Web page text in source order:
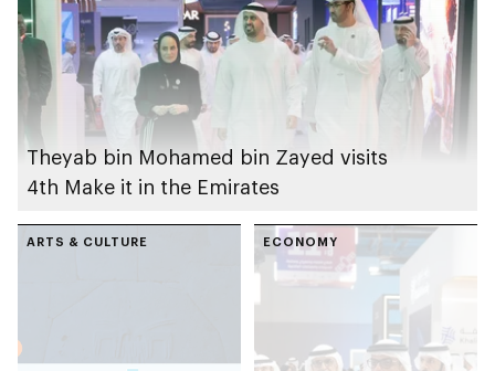
Theyab bin Mohamed bin Zayed visits
4th Make it in the Emirates
ARTS & CULTURE ECONOMY